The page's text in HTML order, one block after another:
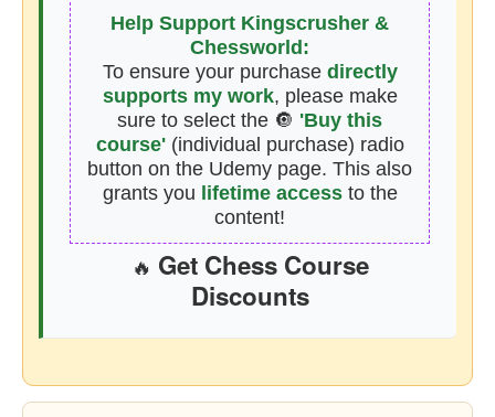
Help Support Kingscrusher &
Chessworld:
To ensure your purchase directly
supports my work, please make
sure to select the 🔘 'Buy this
course'(individual purchase) radio
button on the Udemy page. This also
grants you lifetime accessto the
content!
🔥 Get Chess Course
Discounts